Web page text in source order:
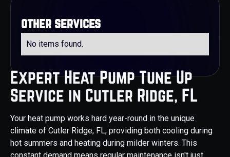
Expert Heat Pump Tune Up
Service in Cutler Ridge, FL
Your heat pump works hard year-round in the unique
climate of Cutler Ridge, FL, providing both cooling during
hot summers and heating during milder winters. This
other services
No items found.